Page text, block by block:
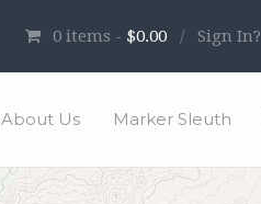
0 items - $0.00 / Sign In?
About Us Marker Sleuth